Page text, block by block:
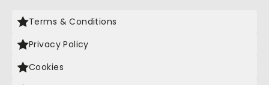
Terms & Conditions
Privacy Policy
Cookies